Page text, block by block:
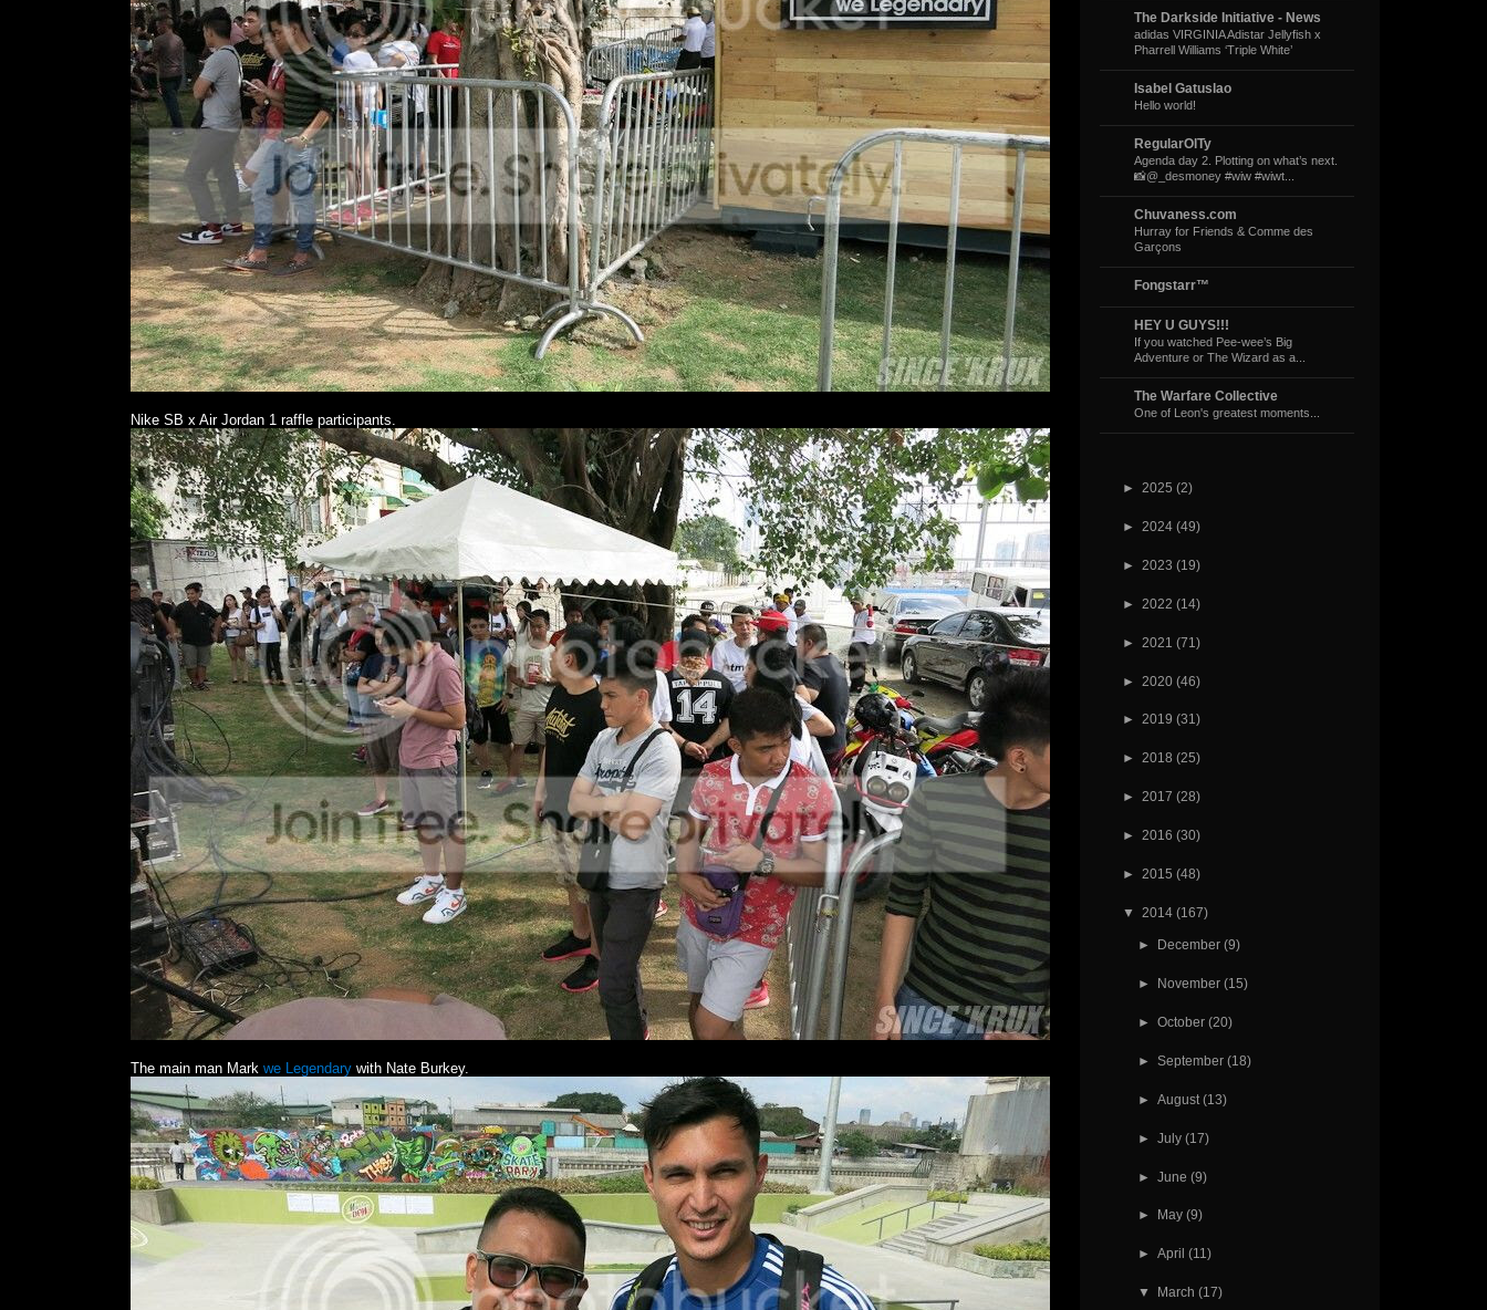
Nike SB x Air Jordan 1 raffle participants.
The main man Mark we Legendarywith Nate Burkey.
The Darkside Initiative - News
adidas VIRGINIA Adistar Jellyfish x
Pharrell Williams ‘Triple White’
Isabel Gatuslao
Hello world!
RegularOlTy
Agenda day 2. Plotting on what’s next.
📸@_desmoney #wiw #wiwt...
Chuvaness.com
Hurray for Friends & Comme des
Garçons
Fongstarr™
HEY U GUYS!!!
If you watched Pee-wee’s Big
Adventure or The Wizard as a...
The Warfare Collective
One of Leon's greatest moments...
► 2025 (2)
► 2024 (49)
► 2023 (19)
► 2022 (14)
► 2021 (71)
► 2020 (46)
► 2019 (31)
► 2018 (25)
► 2017 (28)
► 2016 (30)
► 2015 (48)
▼ 2014 (167)
► December (9)
► November (15)
► October (20)
► September (18)
► August (13)
► July (17)
► June (9)
► May (9)
► April (11)
▼ March (17)